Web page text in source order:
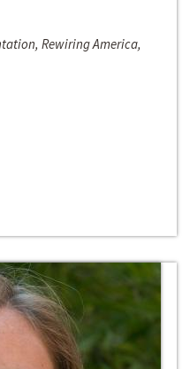
Rewiring America,